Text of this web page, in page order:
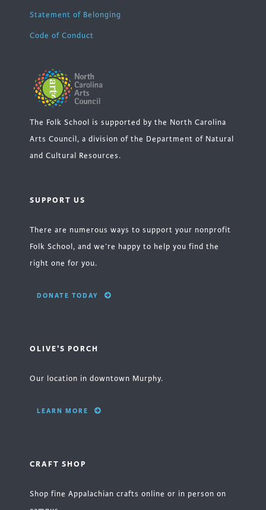
Statement of Belonging
Code of Conduct
The Folk School is supported by the North Carolina
Arts Council, a division of the Department of Natural
and Cultural Resources.
SUPPORT US
There are numerous ways to support your nonprofit
Folk School, and we’re happy to help you find the
right one for you.
DONATE TODAY
OLIVE'S PORCH
Our location in downtown Murphy.
LEARN MORE
CRAFT SHOP
Shop fine Appalachian crafts online or in person on